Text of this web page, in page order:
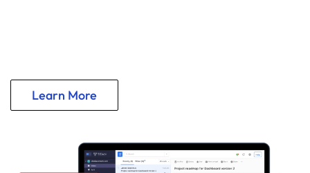
Learn More